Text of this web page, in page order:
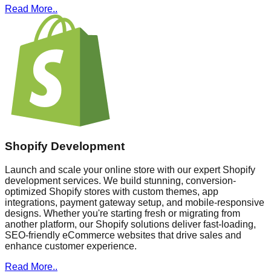
Read More..
Shopify Development
Launch and scale your online store with our expert Shopify
development services. We build stunning, conversion-
optimized Shopify stores with custom themes, app
integrations, payment gateway setup, and mobile-responsive
designs. Whether you're starting fresh or migrating from
another platform, our Shopify solutions deliver fast-loading,
SEO-friendly eCommerce websites that drive sales and
enhance customer experience.
Read More..